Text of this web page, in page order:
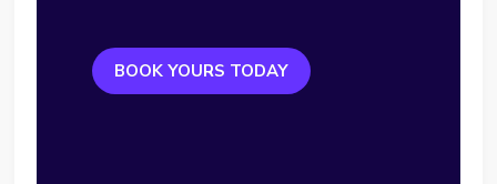
BOOK YOURS TODAY